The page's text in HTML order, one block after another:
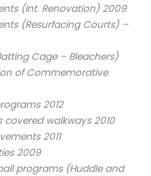
(Int. Renovation) 2009
(Resurfacing Courts) –
Cage – Bleachers)
of Commemorative
2012
walkways 2010
2011
2009
programs (Huddle and